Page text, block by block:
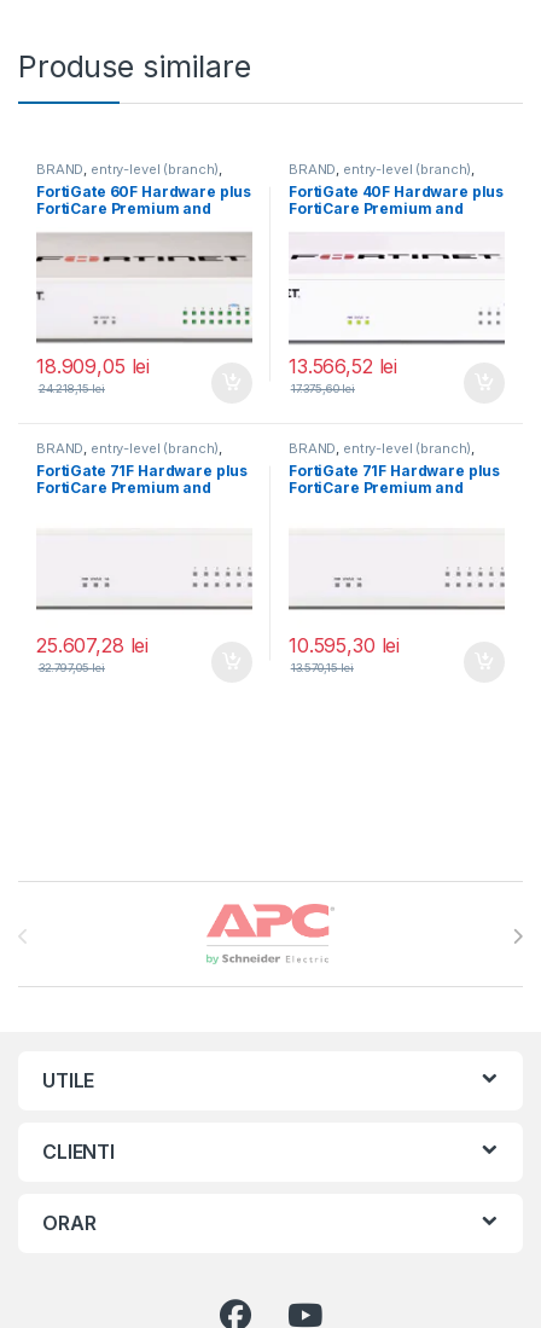
Produse similare
BRAND, entry-level (branch),
FortiGate FortiGate 60F
Fortinet,Fortinet,
Router&Firewall
FortiGate 60F Hardware plus
FortiCare Premium and
BDL-809-60)
18.909,05 lei
24.218,15lei
BRAND, entry-level (branch),
FortiGate FortiGate 40F
Fortinet,Fortinet,
Router&Firewall
FortiGate 40F Hardware plus
FortiCare Premium and
BDL-809-60)
13.566,52 lei
17.375,60lei
BRAND entry-level (branch)
FortiGate FortiGate 71F
Fortinet,Fortinet,
Router&Firewall
FortiGate 71F Hardware plus
FortiCare Premium and
25.607,28 lei
32.797,05lei
BRAND entry-level (branch)
FortiGate FortiGate 71F
Fortinet,Fortinet,
Router&Firewall
FortiGate 71F Hardware plus
FortiCare Premium and
10.595,30 lei
13.570,15lei
Brands Carousel
UTILE
CLIENTI
ORAR